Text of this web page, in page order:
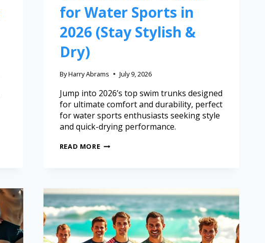
for Water Sports in
2026 (Stay Stylish &
Dry)
ByHarry Abrams July 9, 2026
Jump into 2026’s top swim trunks designed
for ultimate comfort and durability, perfect
for water sports enthusiasts seeking style
and quick-drying performance.
READ MORE